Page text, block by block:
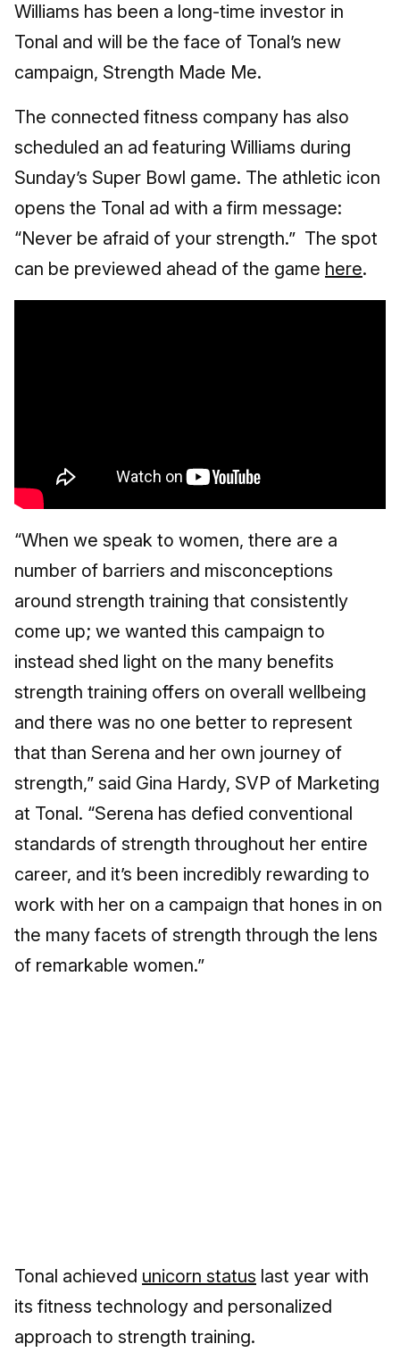
Williams has been a long-time investor in
Tonal and will be the face of Tonal’s new
campaign, Strength Made Me.
The connected fitness company has also
scheduled an ad featuring Williams during
Sunday’s Super Bowl game. The athletic icon
opens the Tonal ad with a firm message:
“Never be afraid of your strength.” The spot
can be previewed ahead of the game here.
“When we speak to women, there are a
number of barriers and misconceptions
around strength training that consistently
come up; we wanted this campaign to
instead shed light on the many benefits
strength training offers on overall wellbeing
and there was no one better to represent
that than Serena and her own journey of
strength,” said Gina Hardy, SVP of Marketing
at Tonal. “Serena has defied conventional
standards of strength throughout her entire
career, and it’s been incredibly rewarding to
work with her on a campaign that hones in on
the many facets of strength through the lens
of remarkable women.”
Tonal achieved unicorn status last year with
its fitness technology and personalized
approach to strength training.